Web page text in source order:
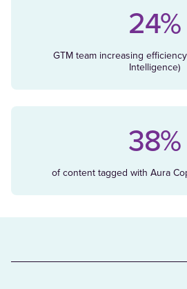
24%
GTM team increasing
Intelligence)
38%
of content tagged with Aura